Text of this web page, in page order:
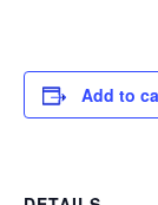
Add to